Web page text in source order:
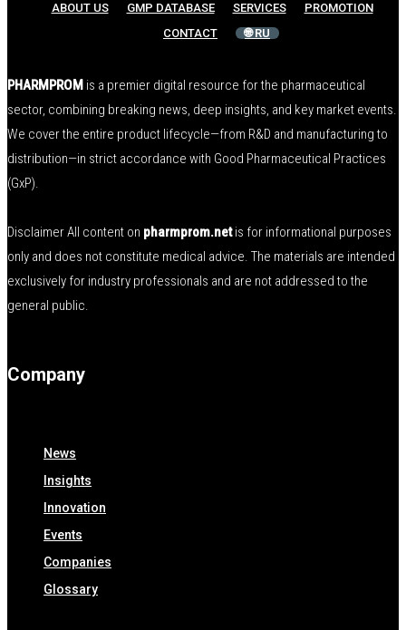
ABOUT US GMP DATABASE SERVICES
PROMOTION
CONTACT
🌐 RU
PHARMPROM is a premier digital resource for the pharmaceutical
sector, combining breaking news, deep insights, and key market events.
We cover the entire product lifecycle—from R&D and manufacturing to
distribution—in strict accordance with Good Pharmaceutical Practices
(GxP).
Disclaimer All content on pharmprom.netis for informational purposes
only and does not constitute medical advice. The materials are intended
exclusively for industry professionals and are not addressed to the
general public.
Company
News
Insights
Innovation
Events
Companies
Glossary